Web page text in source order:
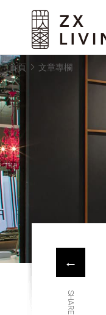
朕璽國際ZX
首頁 文章專欄
←
SHARE